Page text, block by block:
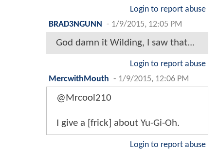
Login to report abuse
BRAD3NGUNN
- 1/9/2015, 12:05 PM
God damn it Wilding, I saw that...
Login to report abuse
MercwithMouth - 1/9/2015, 12:06 PM
@Mrcool210
I give a [frick] about Yu-Gi-Oh.
Login to report abuse